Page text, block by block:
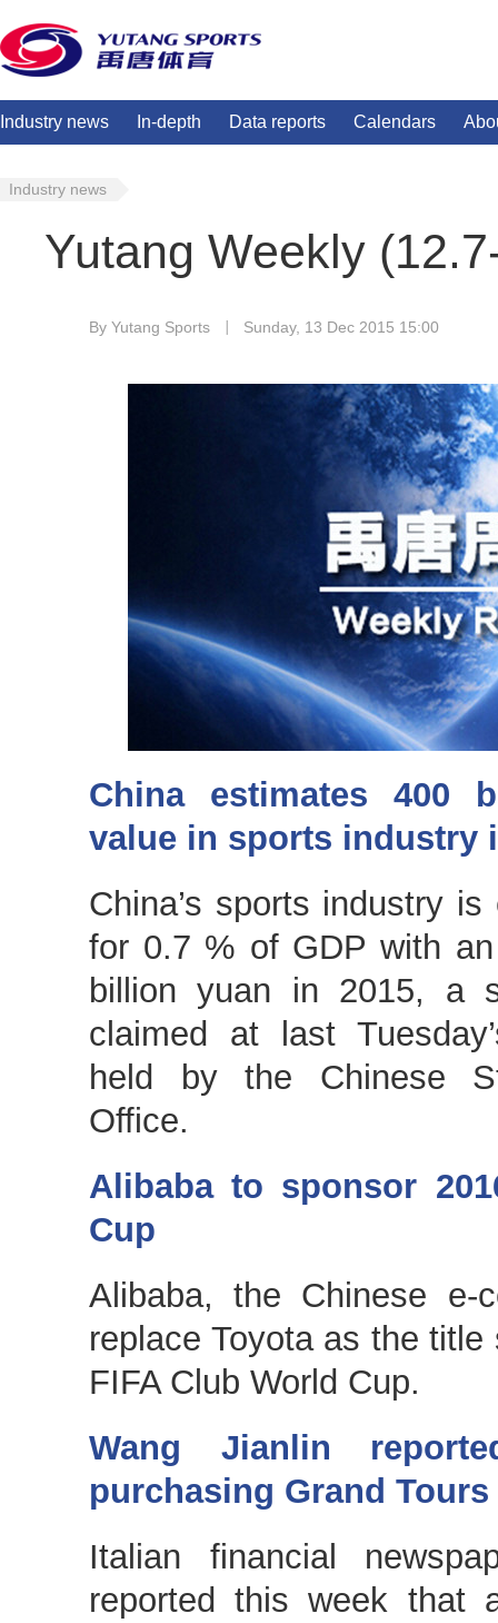
Industry news In-depth Data reports Calendars
Industry news
Yutang Weekly
By Yutang Sports Sunday, 13 Dec 2015 15:00
China estimates 400
value in sports industry
China’s sports industry
for 0.7 % of GDP with
billion yuan in 2015, a
claimed at last
held by the Chinese
Office.
Alibaba to sponsor
Cup
Alibaba, the Chinese e-
replace Toyota as the
FIFA Club World Cup.
Wang Jianlin
purchasing Grand Tours
Italian financial
reported this week that